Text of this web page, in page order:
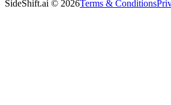
SideShift.ai © 2026Terms & Conditions